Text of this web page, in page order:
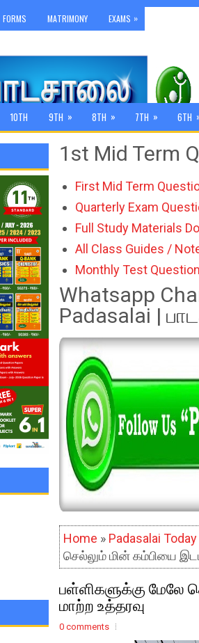
FORMS MATRIMONY EXAMS »
10TH 9TH » 8TH » 7TH » 6TH
1st Mid Term
First Mid Term
Quarterly Exam
Full Study Materials
All Class Guides /
Monthly Test
Whatsapp
Padasalai |
Home » Padasalai
செல்லும் மின் கம்பியை
பள்ளிகளுக்கு மேலே
மாற்ற உத்தரவு
0 comments